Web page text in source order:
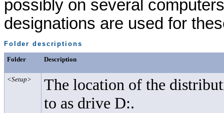
possibly on several
designations are used for
Folder descriptions
Folder Description
<Setup>
The location of the
to as drive D:.